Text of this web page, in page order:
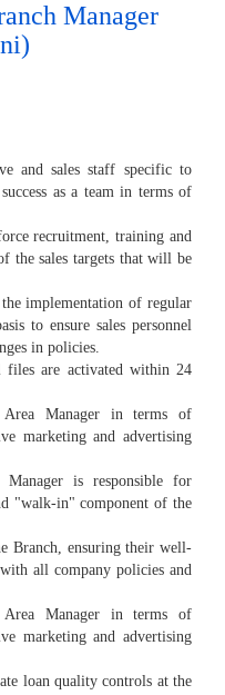
Manager
and sales staff specific to
as a team in terms of
recruitment, training and
the sales targets that will be
implementation of regular
to ensure sales personnel
in policies.
are activated within 24
Manager in terms of
marketing and advertising
is responsible for
"walk-in" component of the
Branch, ensuring their well-
all company policies and
Manager in terms of
marketing and advertising
loan quality controls at the